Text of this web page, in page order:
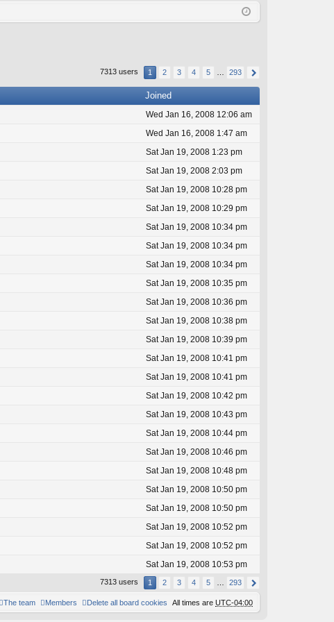
ist
7313 users 1 2 3 4 5 293
Joined
Wed Jan 16, 2008 12:06 am
Wed Jan 16, 2008 1:47 am
Sat Jan 19, 2008 1:23 pm
Sat Jan 19, 2008 2:03 pm
Sat Jan 19, 2008 10:28 pm
Sat Jan 19, 2008 10:29 pm
Sat Jan 19, 2008 10:34 pm
Sat Jan 19, 2008 10:34 pm
Sat Jan 19, 2008 10:34 pm
Sat Jan 19, 2008 10:35 pm
Sat Jan 19, 2008 10:36 pm
Sat Jan 19, 2008 10:38 pm
Sat Jan 19, 2008 10:39 pm
Sat Jan 19, 2008 10:41 pm
Sat Jan 19, 2008 10:41 pm
Sat Jan 19, 2008 10:42 pm
Sat Jan 19, 2008 10:43 pm
Sat Jan 19, 2008 10:44 pm
Sat Jan 19, 2008 10:46 pm
Sat Jan 19, 2008 10:48 pm
Sat Jan 19, 2008 10:50 pm
Sat Jan 19, 2008 10:50 pm
Sat Jan 19, 2008 10:52 pm
Sat Jan 19, 2008 10:52 pm
Sat Jan 19, 2008 10:53 pm
7313 users 1 2 3 4 5 293
All times are UTC-04:00
Delete all board cookies
Members
The team